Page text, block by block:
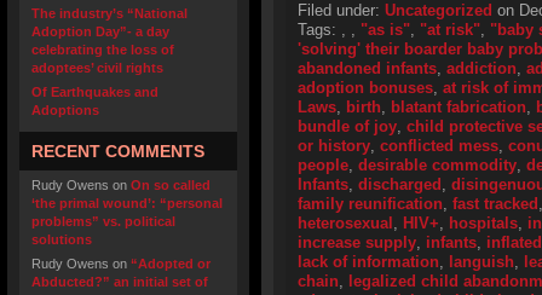
The industry’s “National
Adoption Day”- a day
celebrating the loss of
adoptees’ civil rights
Of Earthquakes and
Adoptions
RECENT COMMENTS
Rudy Owens on On so called
‘the primal wound’: “personal
problems” vs. political
solutions
Rudy Owens on “Adopted or
Abducted?” an initial set of
Filed under: Uncategorized on
Tags: , , "as is", "at risk", "baby
'solving' their boarder baby
abandoned infants, addiction,
adoption bonuses, at risk of
Laws, birth, blatant fabrication,
bundle of joy, child protective
or history, conflicted mess,
people, desirable commodity,
Infants, discharged ,
family reunification, fast tracked
heterosexual , HIV+, hospitals,
increase supply, infants,
lack of information, languish,
chain, legalized child